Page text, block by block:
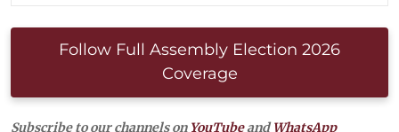
Follow Full Assembly Election 2026
Coverage
Subscribe to our channels on YouTubeandWhatsApp